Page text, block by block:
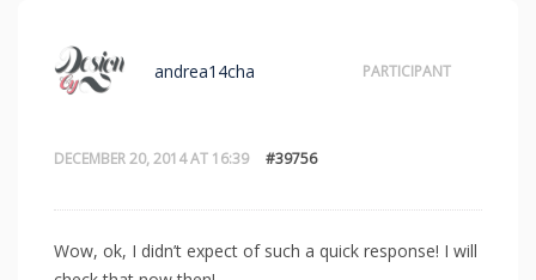
DECEMBER 20, 2014 AT 16:39 #39756
andrea14cha PARTICIPANT
Wow, ok, I didn’t expect of such a quick response! I will